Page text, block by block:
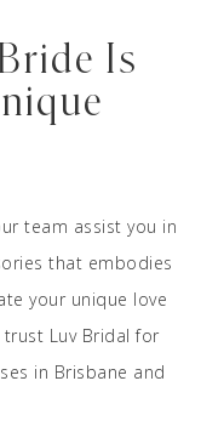
Is
team assist you in
that embodies
your unique love
Luv Bridal for
in Brisbane and